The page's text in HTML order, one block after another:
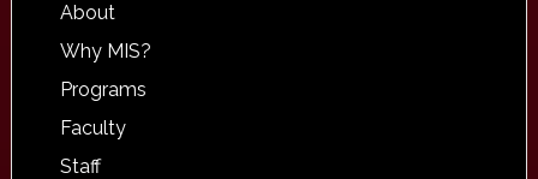
About
Why MIS?
Programs
Faculty
Staff